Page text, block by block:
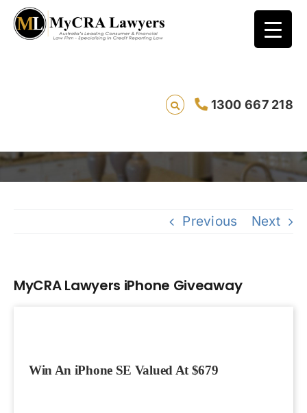
1300 667 218
MyCRA Lawyers iPhone Giveaway
Previous Next
MyCRA Lawyers iPhone Giveaway
Win An iPhone SE Valued At $679